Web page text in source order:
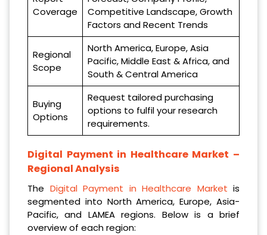
Coverage
Competitive Landscape, Growth
Factors and Recent Trends
Regional
Scope
North America, Europe, Asia
Pacific, Middle East & Africa, and
South & Central America
Buying
Options
Request tailored purchasing
options to fulfil your research
requirements.
Digital Payment in Healthcare Market –
Regional Analysis
The Digital Payment in Healthcare Market is
segmented into North America, Europe, Asia-
Pacific, and LAMEA regions. Below is a brief
overview of each region: